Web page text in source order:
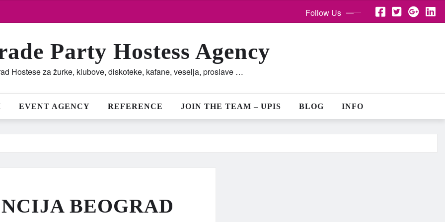
Follow Us
Party Hostess Agency
Hostese za žurke, klubove, diskoteke, kafane, veselja, proslave …
EVENT AGENCY REFERENCE JOIN THE TEAM – UPIS BLOG INFO
BEOGRAD